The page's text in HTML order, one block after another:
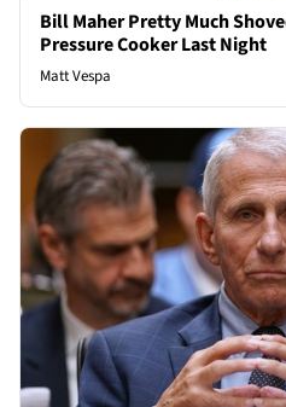
Bill Maher Pretty Much
Pressure Cooker Last Night
Matt Vespa